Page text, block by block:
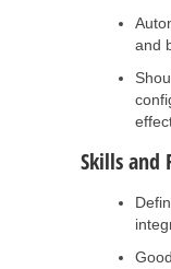
and
Skills and